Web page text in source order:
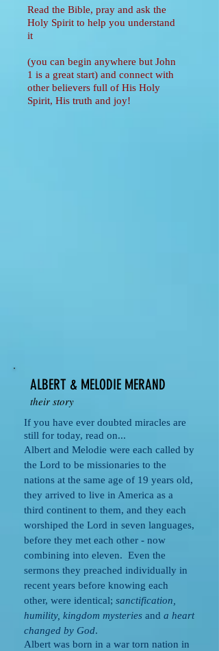
Read the Bible, pray and ask the
Holy Spirit to help you understand
it
(you can begin anywhere but John
1 is a great start) and connect with
other believers full of His Holy
Spirit, His truth and joy!
ALBERT & MELODIE MERAND
their story
If you have ever doubted miracles are
still for today, read on...
Albert and Melodie were each called by
the Lord to be missionaries to the
nations at the same age of 19 years old,
they arrived to live in America as a
third continent to them, and they each
worshiped the Lord in seven languages,
before they met each other - now
combining into eleven. Even the
sermons they preached individually in
recent years before knowing each
other, were identical; sanctification,
humility, kingdom mysteries and a heart
changed by God.
Albert was born in a war torn nation in